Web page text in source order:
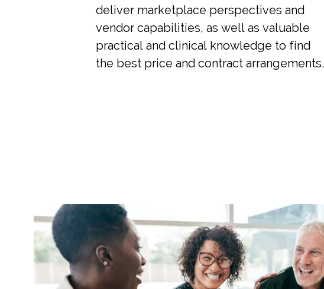
deliver marketplace perspectives and
vendor capabilities, as well as valuable
practical and clinical knowledge to find
the best price and contract arrangements.